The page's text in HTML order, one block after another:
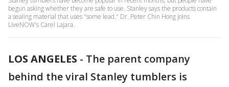
begun asking whether they are safe to use. Stanley says the products contain
a sealing material that uses "some lead." Dr. Peter Chin Hong joins
LiveNOW's Carel Lajara.
LOS ANGELES - The parent company
behind the viral Stanley tumblers is